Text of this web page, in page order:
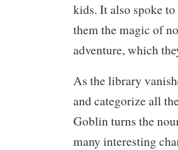
kids. It also spoke
them the magic of
adventure, which
As the library
and categorize all
Goblin turns the
many interesting